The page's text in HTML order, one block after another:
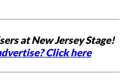
at New Jersey Stage!
Click here